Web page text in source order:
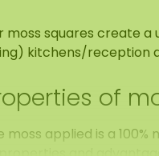
moss squares create a
kitchens/reception
of
moss applied is a